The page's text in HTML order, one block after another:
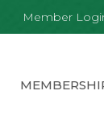
Member